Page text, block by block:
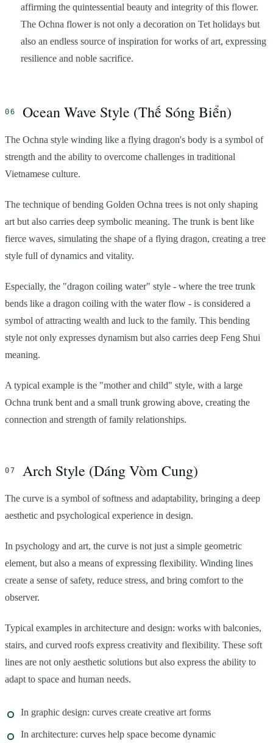
affirming the quintessential beauty and integrity of this flower.
The Ochna flower is not only a decoration on Tet holidays but
also an endless source of inspiration for works of art, expressing
resilience and noble sacrifice.
Ocean Wave Style (Thế Sóng Biển)
The Ochna style winding like a flying dragon's body is a symbol of
strength and the ability to overcome challenges in traditional
Vietnamese culture.
The technique of bending Golden Ochna trees is not only shaping
art but also carries deep symbolic meaning. The trunk is bent like
fierce waves, simulating the shape of a flying dragon, creating a tree
style full of dynamics and vitality.
Especially, the "dragon coiling water" style - where the tree trunk
bends like a dragon coiling with the water flow - is considered a
symbol of attracting wealth and luck to the family. This bending
style not only expresses dynamism but also carries deep Feng Shui
meaning.
A typical example is the "mother and child" style, with a large
Ochna trunk bent and a small trunk growing above, creating the
connection and strength of family relationships.
Arch Style (Dáng Vòm Cung)
The curve is a symbol of softness and adaptability, bringing a deep
aesthetic and psychological experience in design.
In psychology and art, the curve is not just a simple geometric
element, but also a means of expressing flexibility. Winding lines
create a sense of safety, reduce stress, and bring comfort to the
observer.
Typical examples in architecture and design: works with balconies,
stairs, and curved roofs express creativity and flexibility. These soft
lines are not only aesthetic solutions but also express the ability to
adapt to space and human needs.
In graphic design: curves create creative art forms
In architecture: curves help space become dynamic